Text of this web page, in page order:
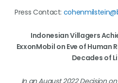
Press Contact:
Indonesian Villagers
ExxonMobil on Eve of Human
Decades of
In an August 2022 Decision